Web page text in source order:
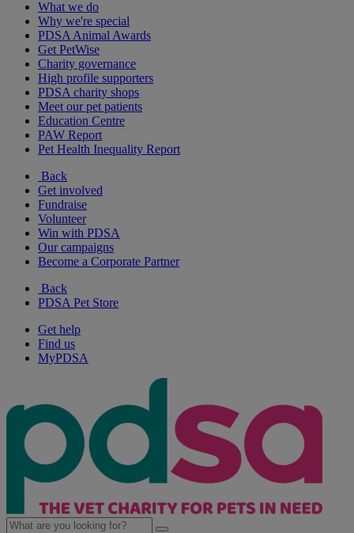
What we do
Why we're special
PDSA Animal Awards
Get PetWise
Charity governance
High profile supporters
PDSA charity shops
Meet our pet patients
Education Centre
PAW Report
Pet Health Inequality Report
Back
Get involved
Fundraise
Volunteer
Win with PDSA
Our campaigns
Become a Corporate Partner
Back
PDSA Pet Store
Get help
Find us
MyPDSA